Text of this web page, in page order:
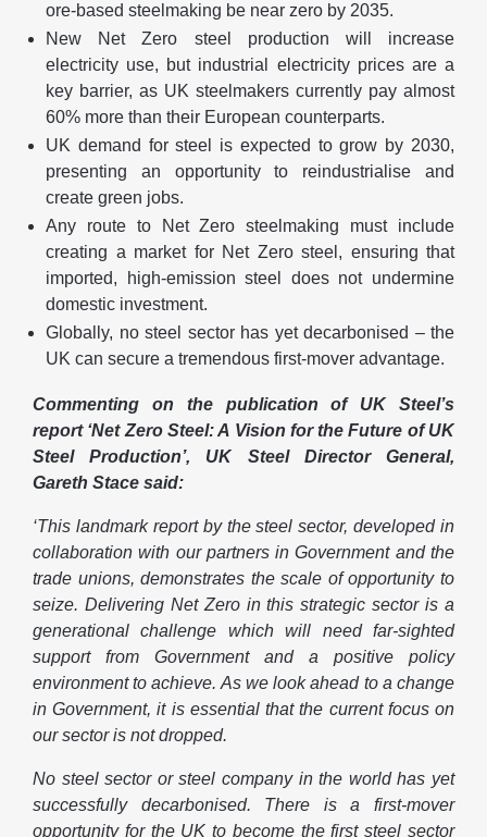
ore-based steelmaking be near zero by 2035.
New Net Zero steel production will increase
electricity use, but industrial electricity prices are a
key barrier, as UK steelmakers currently pay almost
60% more than their European counterparts.
UK demand for steel is expected to grow by 2030,
presenting an opportunity to reindustrialise and
create green jobs.
Any route to Net Zero steelmaking must include
creating a market for Net Zero steel, ensuring that
imported, high-emission steel does not undermine
domestic investment.
Globally, no steel sector has yet decarbonised – the
UK can secure a tremendous first-mover advantage.
Commenting on the publication of UK Steel’s
report ‘Net Zero Steel: A Vision for the Future of UK
Steel Production’, UK Steel Director General,
Gareth Stace said:
‘This landmark report by the steel sector, developed in
collaboration with our partners in Government and the
trade unions, demonstrates the scale of opportunity to
seize. Delivering Net Zero in this strategic sector is a
generational challenge which will need far-sighted
support from Government and a positive policy
environment to achieve. As we look ahead to a change
in Government, it is essential that the current focus on
our sector is not dropped.
No steel sector or steel company in the world has yet
successfully decarbonised. There is a first-mover
opportunity for the UK to become the first steel sector